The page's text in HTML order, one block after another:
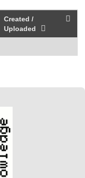
Created /
Uploaded